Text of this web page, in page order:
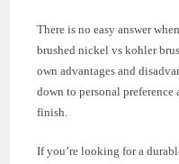
There is no easy answer
brushed nickel vs kohler
own advantages and
down to personal
finish.
If you’re looking for a